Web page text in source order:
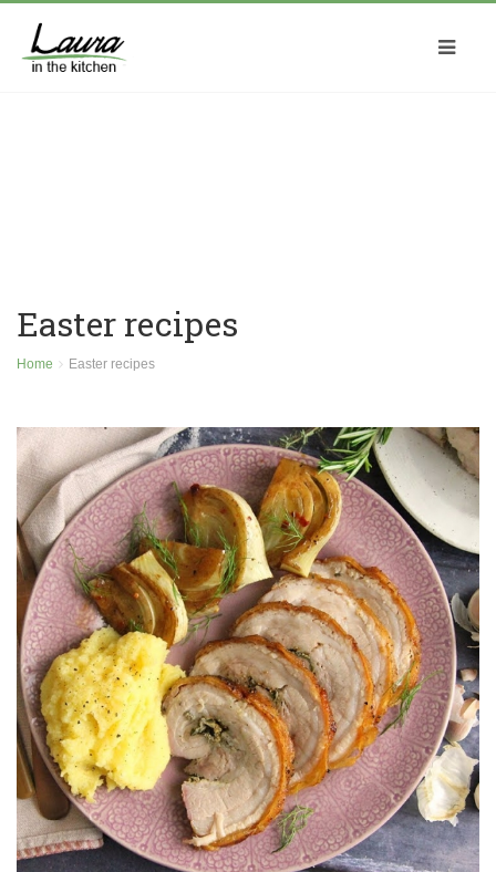
Easter recipes
Home Easter recipes